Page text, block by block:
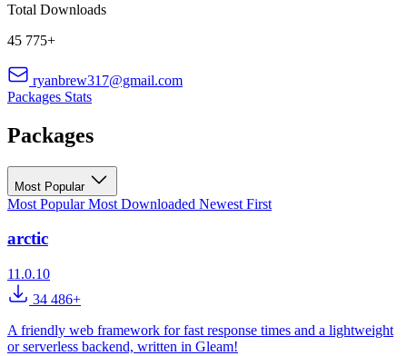
Total Downloads
45 775+
ryanbrew317@gmail.com
Packages Stats
Packages
Most Popular
Most PopularMost Downloaded Newest First
arctic
11.0.10
34 486+
A friendly web framework for fast response times and a lightweight
or serverless backend, written in Gleam!